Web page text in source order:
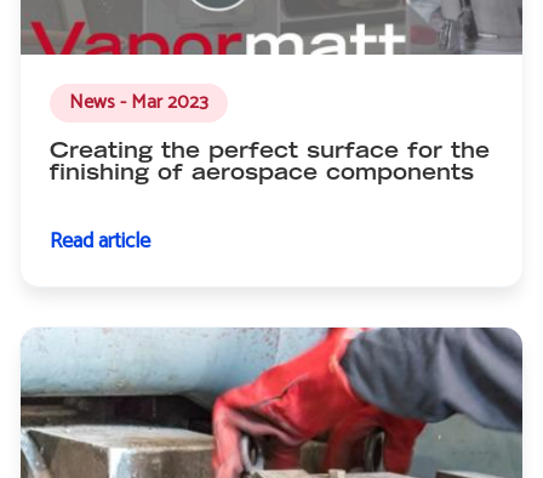
News - Mar 2023
Creating the perfect surface for the
finishing of aerospace components
Read article